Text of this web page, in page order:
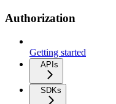
Authorization
Getting started
APIs
SDKs